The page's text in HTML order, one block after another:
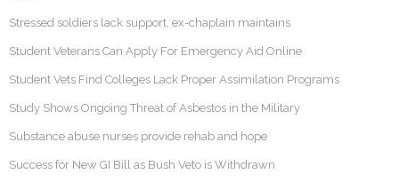
Stressed soldiers lack support, ex-chaplain maintains
Student Veterans Can Apply For Emergency Aid Online
Student Vets Find Colleges Lack Proper Assimilation Programs
Study Shows Ongoing Threat of Asbestos in the Military
Substance abuse nurses provide rehab and hope
Success for New GI Bill as Bush Veto is Withdrawn